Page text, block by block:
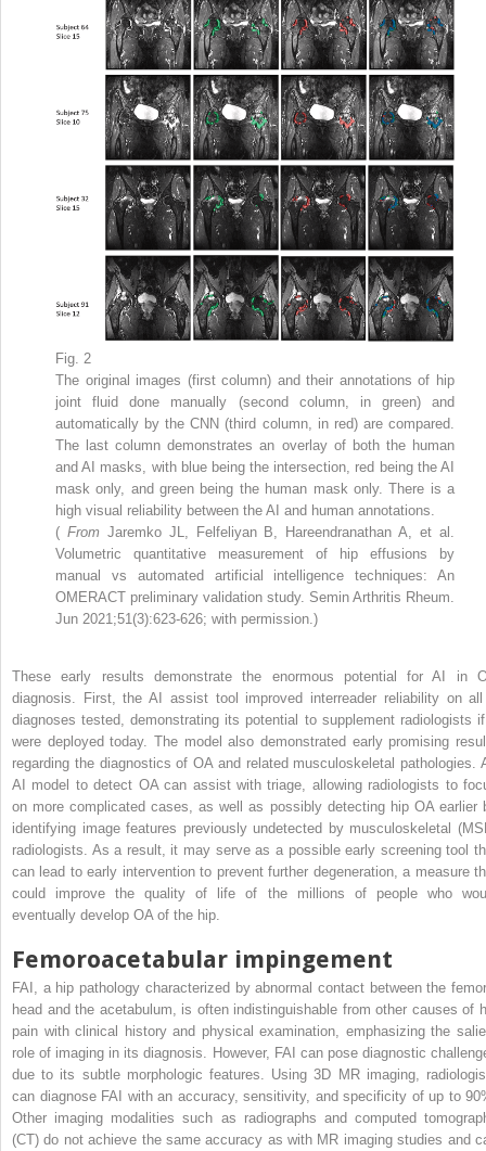
Fig. 2
The original images (first column) and their annotations of hip
joint fluid done manually (second column, in green) and
automatically by the CNN (third column, in red) are compared.
The last column demonstrates an overlay of both the human
and AI masks, with blue being the intersection, red being the AI
mask only, and green being the human mask only. There is a
high visual reliability between the AI and human annotations.
( From Jaremko JL, Felfeliyan B, Hareendranathan A, et al.
Volumetric quantitative measurement of hip effusions by
manual vs automated artificial intelligence techniques: An
OMERACT preliminary validation study. Semin Arthritis Rheum.
Jun 2021;51(3):623-626; with permission.)
These early results demonstrate the enormous potential for AI in
diagnosis. First, the AI assist tool improved interreader reliability on
diagnoses tested, demonstrating its potential to supplement radiologists
were deployed today. The model also demonstrated early promising
regarding the diagnostics of OA and related musculoskeletal pathologies.
AI model to detect OA can assist with triage, allowing radiologists to
on more complicated cases, as well as possibly detecting hip OA earlier
identifying image features previously undetected by musculoskeletal
radiologists. As a result, it may serve as a possible early screening tool
can lead to early intervention to prevent further degeneration, a measure
could improve the quality of life of the millions of people who
eventually develop OA of the hip.
Femoroacetabular impingement
FAI, a hip pathology characterized by abnormal contact between the
head and the acetabulum, is often indistinguishable from other causes of
pain with clinical history and physical examination, emphasizing the
role of imaging in its diagnosis. However, FAI can pose diagnostic
due to its subtle morphologic features. Using 3D MR imaging,
can diagnose FAI with an accuracy, sensitivity, and specificity of up to
Other imaging modalities such as radiographs and computed
(CT) do not achieve the same accuracy as with MR imaging studies and